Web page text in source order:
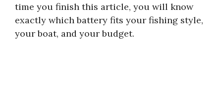
time you finish this article, you will know
exactly which battery fits your fishing style,
your boat, and your budget.